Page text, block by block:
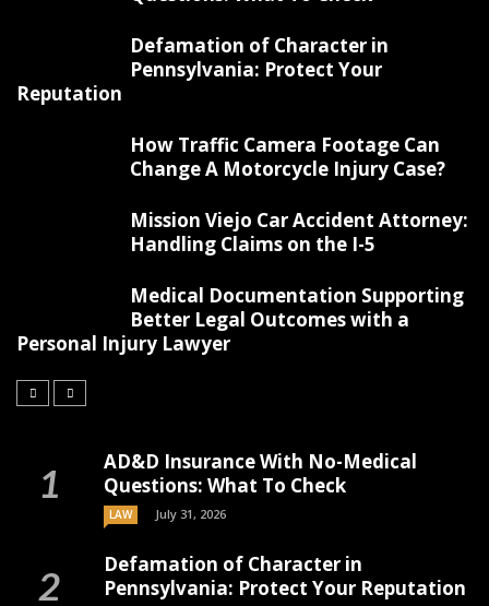
Defamation of Character in
Pennsylvania: Protect Your
Reputation
How Traffic Camera Footage Can
Change A Motorcycle Injury Case?
Mission Viejo Car Accident Attorney:
Handling Claims on the I-5
Medical Documentation Supporting
Better Legal Outcomes with a
Personal Injury Lawyer
AD&D Insurance With No-Medical
Questions: What To Check
LAW July 31, 2026
Defamation of Character in
Pennsylvania: Protect Your Reputation